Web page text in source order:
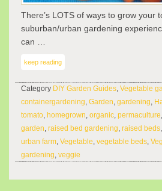
There’s LOTS of ways to grow your
suburban/urban gardening
can …
keep reading
Category DIY Garden Guides, Vegetable
containergardening, Garden, gardening,
tomato, homegrown, organic, permaculture,
garden, raised bed gardening, raised beds,
urban farm, Vegetable, vegetable beds,
gardening, veggie